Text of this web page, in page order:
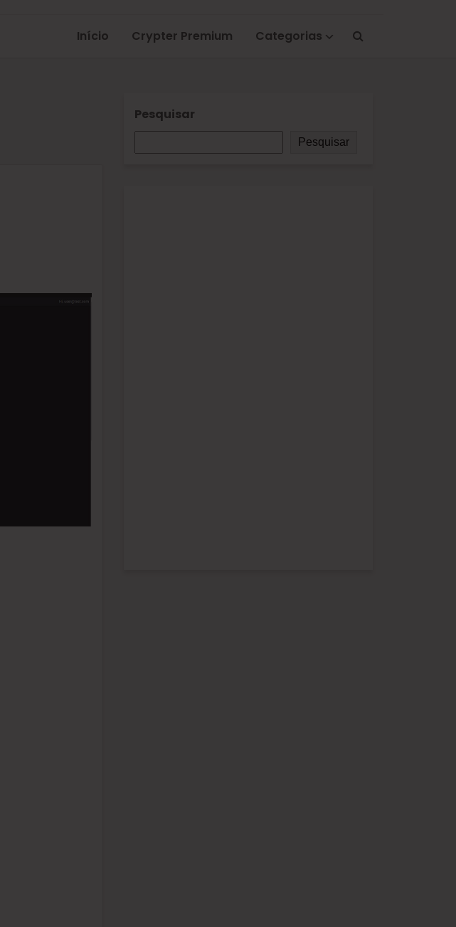
Início Crypter Premium Categorias
Pesquisar
Pesquisar